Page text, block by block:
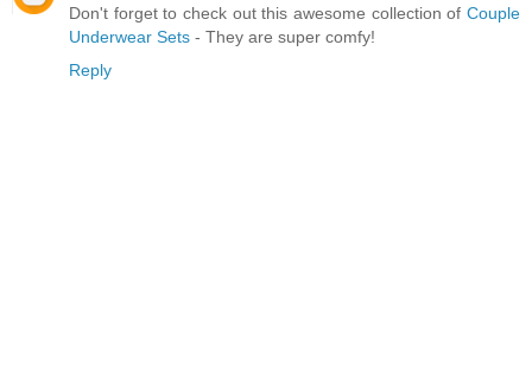
Don't forget to check out this awesome collection of Couple
Underwear Sets - They are super comfy!
Reply